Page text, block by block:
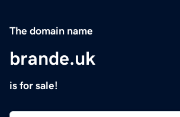
The domain name
brande.uk
is for sale!